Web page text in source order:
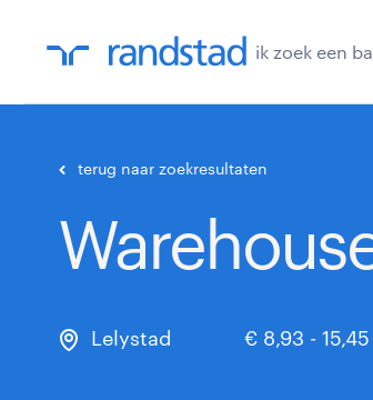
ik zoek een
terug naar zoekresultaten
Lelystad € 8,93 -